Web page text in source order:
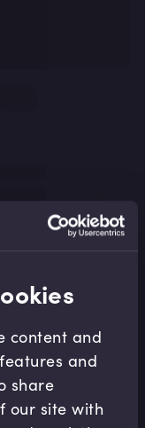
content and
and
share
our site with